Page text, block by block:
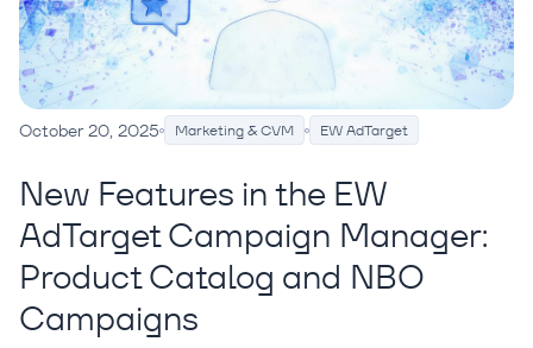
October 20, 2025 Marketing & CVM EW AdTarget
New Features in the EW
AdTarget Campaign Manager:
Product Catalog and NBO
Campaigns